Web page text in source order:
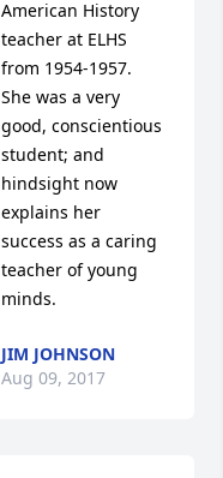
American History
teacher at ELHS
from 1954-1957.
She was a very
good, conscientious
student; and
hindsight now
explains her
success as a caring
teacher of young
minds.
JIM JOHNSON
Aug 09, 2017